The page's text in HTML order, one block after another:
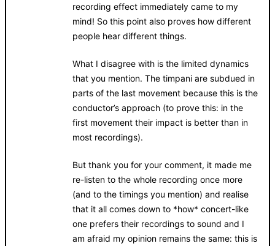
recording effect immediately came to my
mind! So this point also proves how different
people hear different things.
What I disagree with is the limited dynamics
that you mention. The timpani are subdued in
parts of the last movement because this is the
conductor’s approach (to prove this: in the
first movement their impact is better than in
most recordings).
But thank you for your comment, it made me
re-listen to the whole recording once more
(and to the timings you mention) and realise
that it all comes down to *how* concert-like
one prefers their recordings to sound and I
am afraid my opinion remains the same: this is